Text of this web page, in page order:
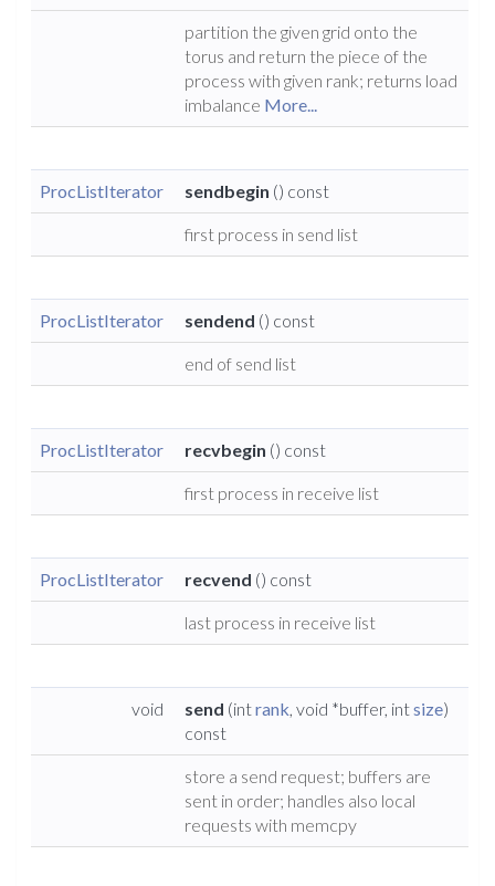
partition the given grid onto the
torus and return the piece of the
process with given rank; returns load
imbalance More...
ProcListIterator sendbegin () const
first process in send list
ProcListIterator sendend () const
end of send list
ProcListIterator recvbegin () const
first process in receive list
ProcListIterator recvend () const
last process in receive list
void send (intrank, void *buffer, intsize)
const
store a send request; buffers are
sent in order; handles also local
requests with memcpy